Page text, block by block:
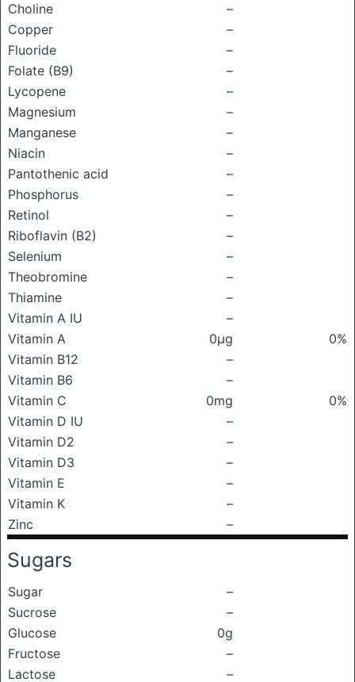
Choline
–
Copper
–
Fluoride
–
Folate (B9)
–
Lycopene
–
Magnesium
–
Manganese
–
Niacin
–
Pantothenic acid
–
Phosphorus
–
Retinol
–
Riboflavin (B2)
–
Selenium
–
Theobromine
–
Thiamine
–
Vitamin A IU
–
Vitamin A
0μg
0%
Vitamin B12
–
Vitamin B6
–
Vitamin C
0mg
0%
Vitamin D IU
–
Vitamin D2
–
Vitamin D3
–
Vitamin E
–
Vitamin K
–
Zinc
–
Sugars
Sugar
–
Sucrose
–
Glucose
0g
Fructose
–
Lactose
–